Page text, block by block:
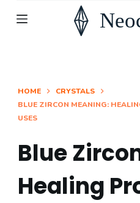
S
HOME
CRYSTALS
BLUE ZIRCON MEANING:
USES
Blue
Healing